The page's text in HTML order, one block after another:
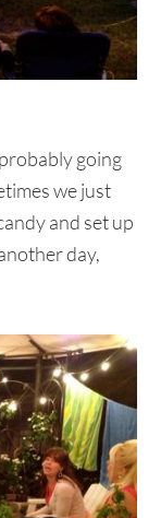
going
we just
and set up
day,